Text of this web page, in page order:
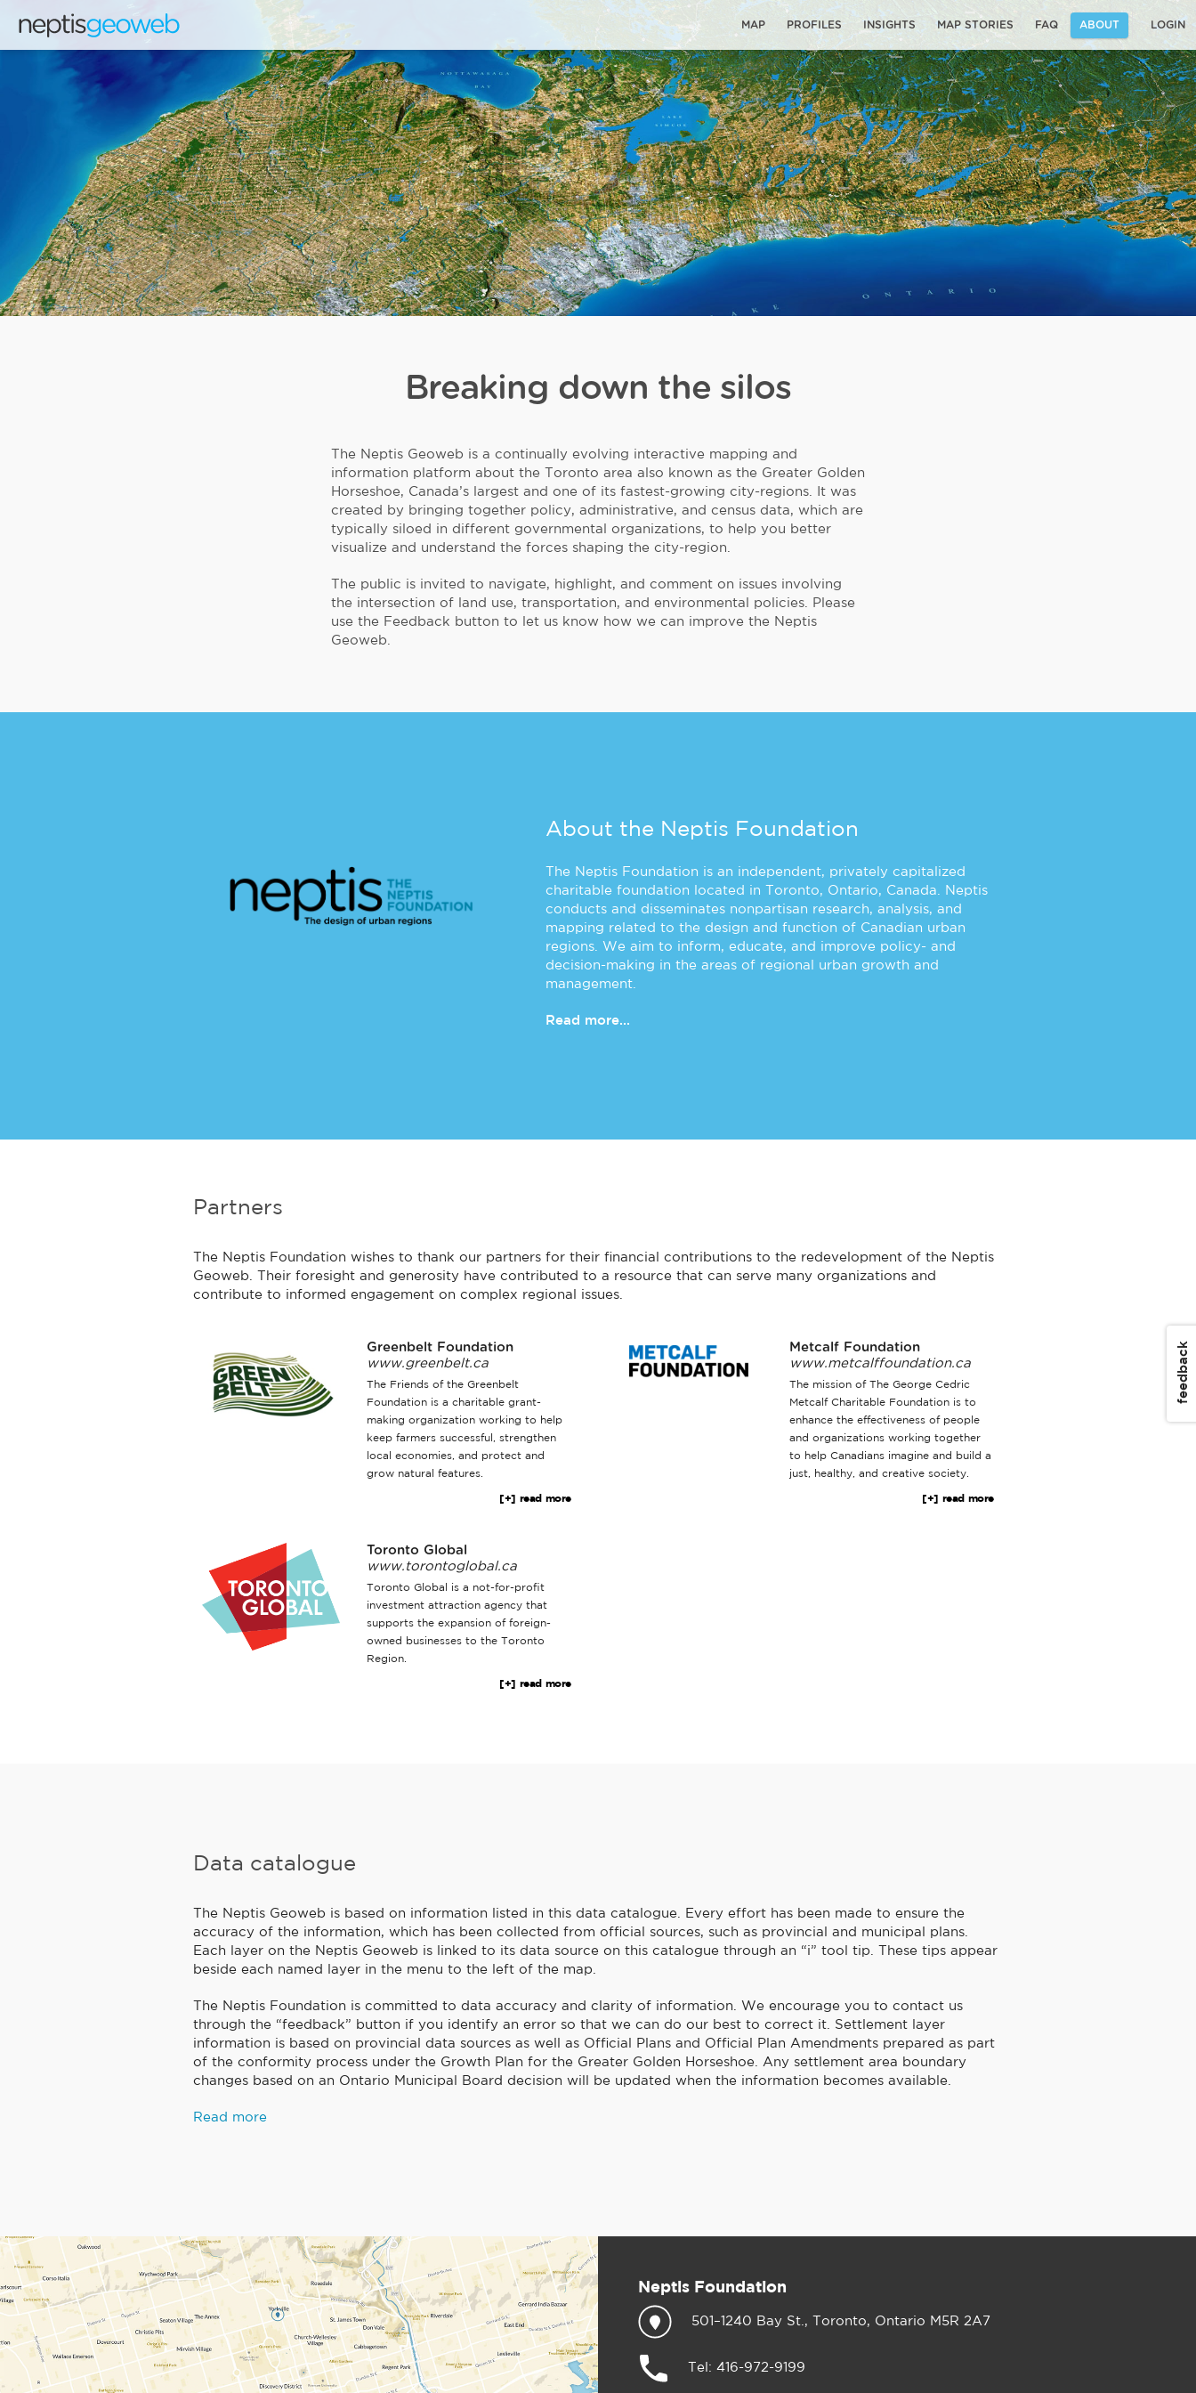
MAP PROFILES INSIGHTS MAP STORIES FAQ ABOUT LOGIN
Breaking down the silos
The Neptis Geoweb is a continually evolving interactive mapping and
information platform about the Toronto area also known as the Greater Golden
Horseshoe, Canada’s largest and one of its fastest-growing city-regions. It was
created by bringing together policy, administrative, and census data, which are
typically siloed in different governmental organizations, to help you better
visualize and understand the forces shaping the city-region.
The public is invited to navigate, highlight, and comment on issues involving
the intersection of land use, transportation, and environmental policies. Please
use the Feedback button to let us know how we can improve the Neptis
Geoweb.
About the Neptis Foundation
The Neptis Foundation is an independent, privately capitalized
charitable foundation located in Toronto, Ontario, Canada. Neptis
conducts and disseminates nonpartisan research, analysis, and
mapping related to the design and function of Canadian urban
regions. We aim to inform, educate, and improve policy- and
decision-making in the areas of regional urban growth and
management.
Read more...
Partners
The Neptis Foundation wishes to thank our partners for their financial contributions to the redevelopment of the Neptis
Geoweb. Their foresight and generosity have contributed to a resource that can serve many organizations and
contribute to informed engagement on complex regional issues.
Greenbelt Foundation
www.greenbelt.ca
The Friends of the Greenbelt
Foundation is a charitable grant-
making organization working to help
keep farmers successful, strengthen
local economies, and protect and
grow natural features.
[+] read more
Metcalf Foundation
www.metcalffoundation.ca
The mission of The George Cedric
Metcalf Charitable Foundation is to
enhance the effectiveness of people
and organizations working together
to help Canadians imagine and build a
just, healthy, and creative society.
[+] read more
Toronto Global
www.torontoglobal.ca
Toronto Global is a not-for-profit
investment attraction agency that
supports the expansion of foreign-
owned businesses to the Toronto
Region.
[+] read more
Data catalogue
The Neptis Geoweb is based on information listed in this data catalogue. Every effort has been made to ensure the
accuracy of the information, which has been collected from official sources, such as provincial and municipal plans.
Each layer on the Neptis Geoweb is linked to its data source on this catalogue through an “i” tool tip. These tips appear
beside each named layer in the menu to the left of the map.
The Neptis Foundation is committed to data accuracy and clarity of information. We encourage you to contact us
through the “feedback” button if you identify an error so that we can do our best to correct it. Settlement layer
information is based on provincial data sources as well as Official Plans and Official Plan Amendments prepared as part
of the conformity process under the Growth Plan for the Greater Golden Horseshoe. Any settlement area boundary
changes based on an Ontario Municipal Board decision will be updated when the information becomes available.
Read more
Neptis Foundation
501–1240 Bay St., Toronto, Ontario M5R 2A7
Tel: 416-972-9199
feedback